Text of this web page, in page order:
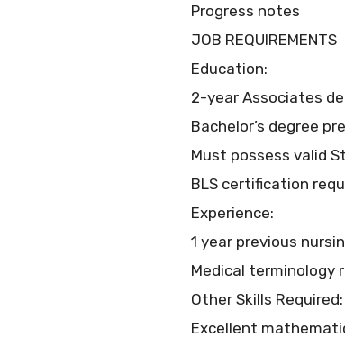
Progress notes
JOB REQUIREMENTS
Education:
2-year Associates
Bachelor’s degree
Must possess valid
BLS certification
Experience:
1 year previous
Medical terminology
Other Skills Required:
Excellent